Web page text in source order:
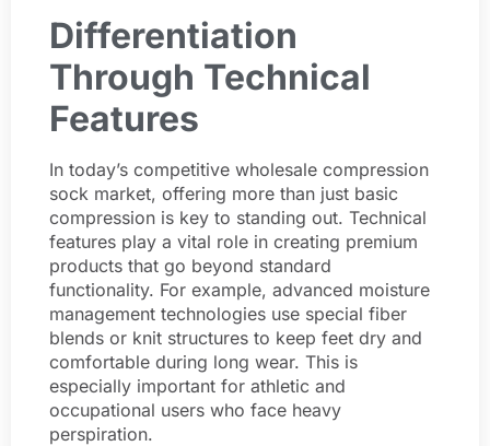
Differentiation
Through Technical
Features
In today’s competitive wholesale compression
sock market, offering more than just basic
compression is key to standing out. Technical
features play a vital role in creating premium
products that go beyond standard
functionality. For example, advanced moisture
management technologies use special fiber
blends or knit structures to keep feet dry and
comfortable during long wear. This is
especially important for athletic and
occupational users who face heavy
perspiration.